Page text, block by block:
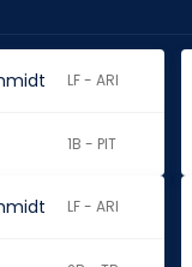
LF - ARI
1B - PIT
LF - ARI